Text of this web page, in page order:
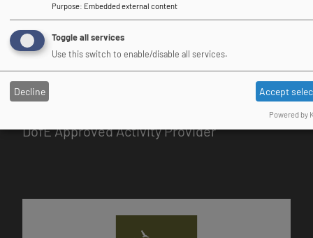
Image
DofE Approved Activity Provider
Purpose: Embedded external content
Toggle all services
Use this switch to enable/disable all services.
Decline Accept
Powered by